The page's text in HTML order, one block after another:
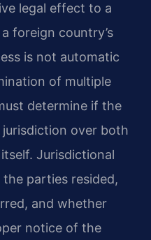
legal effect to a
foreign country’s
is not automatic
of multiple
determine if the
over both
Jurisdictional
parties resided,
and whether
notice of the